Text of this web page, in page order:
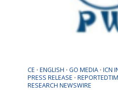
CE • ENGLISH • GO MEDIA • ICN
PRESS RELEASE •
RESEARCH NEWSWIRE